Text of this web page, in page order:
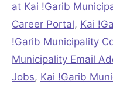
at Kai !Garib
Career Portal, Kai
!Garib Municipality
Municipality Email
Jobs, Kai !Garib